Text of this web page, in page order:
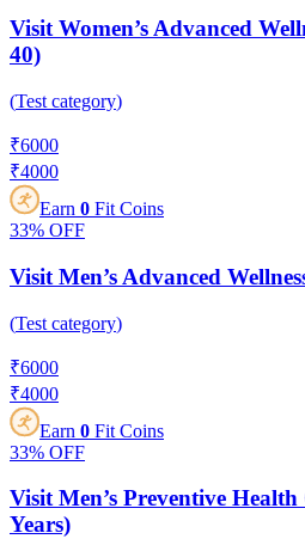
Visit Women’s Advanced
40)
(Test category)
₹6000
₹4000
Earn 0 Fit Coins
33% OFF
Visit Men’s Advanced
(Test category)
₹6000
₹4000
Earn 0 Fit Coins
33% OFF
Visit Men’s Preventive
Years)